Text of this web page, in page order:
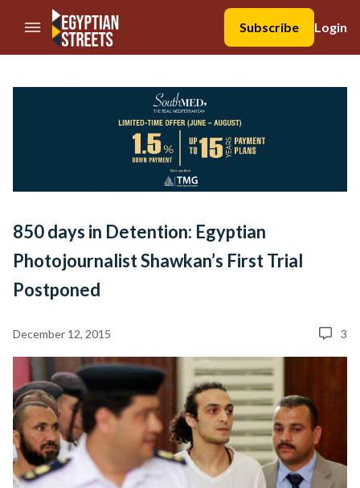
//Skip to content
Subscribe
Login
850 days in Detention: Egyptian
Photojournalist Shawkan’s First Trial
Postponed
December 12, 2015 3